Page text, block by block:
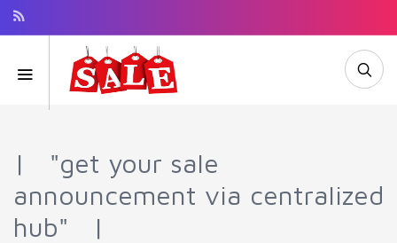
| "get your sale
announcement via centralized
hub" |